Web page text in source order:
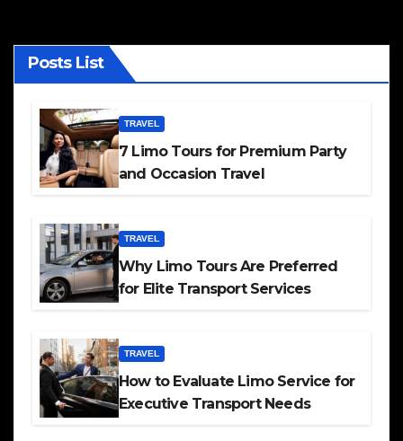
Posts List
TRAVEL
7 Limo Tours for Premium Party
and Occasion Travel
TRAVEL
Why Limo Tours Are Preferred
for Elite Transport Services
TRAVEL
How to Evaluate Limo Service for
Executive Transport Needs